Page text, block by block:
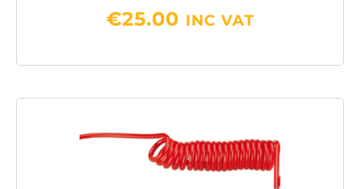
€25.00 INC VAT